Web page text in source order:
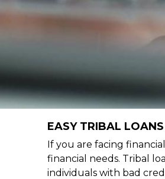
EASY TRIBAL
If you are facing
financial needs. Tribal
individuals with bad